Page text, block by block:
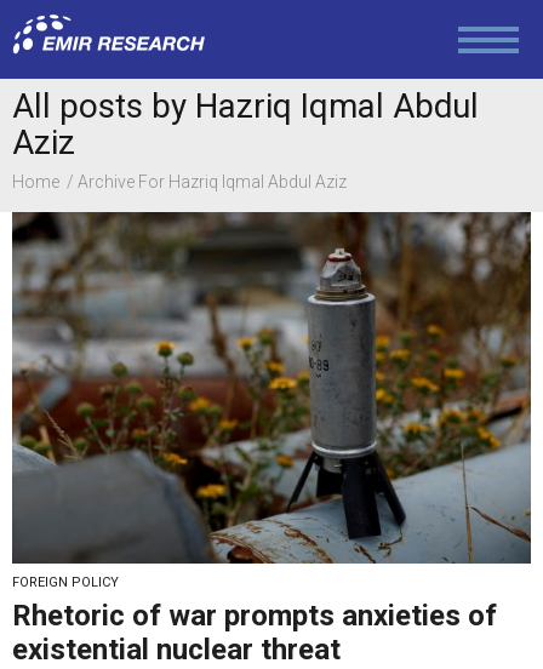
Politics
Economy and Finance
Society and Media
Law and Human Rights
All posts by Hazriq Iqmal Abdul
Aziz
Home Archive For Hazriq Iqmal Abdul Aziz
FOREIGN POLICY
Rhetoric of war prompts anxieties of
existential nuclear threat